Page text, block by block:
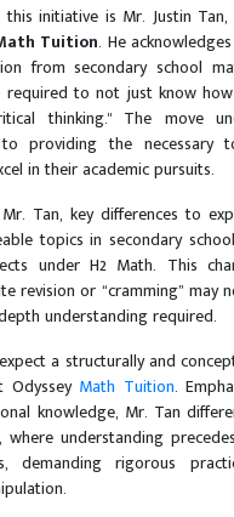
this initiative is Mr. Justin
Tuition. He
from secondary school
required to not just know
thinking." The move
providing the necessary
in their academic pursuits.
Tan, key differences to
topics in secondary
under H2 Math. This
revision or “cramming” may
understanding required.
a structurally and
Math Tuition.
knowledge, Mr. Tan
where understanding
demanding rigorous